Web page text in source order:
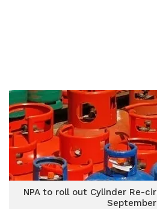
NPA to roll out Cylinder Re-
September